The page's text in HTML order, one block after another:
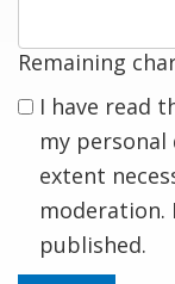
Remaining
I have read
my
extent
moderation.
published.